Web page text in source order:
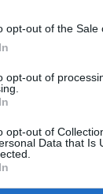
opt-out of the Sale
opt-out of
opt-out of
Data that Is
through the